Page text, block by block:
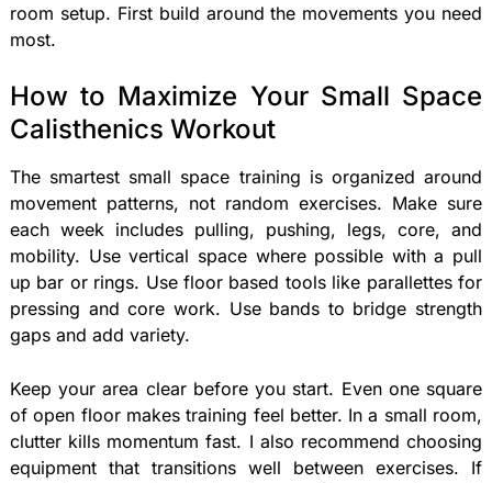
room setup. First build around the movements you need
most.
How to Maximize Your Small Space
Calisthenics Workout
The smartest small space training is organized around
movement patterns, not random exercises. Make sure
each week includes pulling, pushing, legs, core, and
mobility. Use vertical space where possible with a pull
up bar or rings. Use floor based tools like parallettes for
pressing and core work. Use bands to bridge strength
gaps and add variety.
Keep your area clear before you start. Even one square
of open floor makes training feel better. In a small room,
clutter kills momentum fast. I also recommend choosing
equipment that transitions well between exercises. If